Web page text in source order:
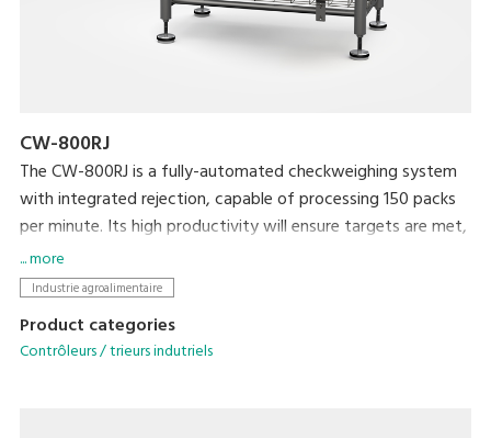
CW-800RJ
The CW-800RJ is a fully-automated checkweighing system
with integrated rejection, capable of processing 150 packs
per minute. Its high productivity will ensure targets are met,
whilst your brand is protected by ensuring target weight is
met.
... more
Industrie agroalimentaire
Product categories
Contrôleurs / trieurs indutriels